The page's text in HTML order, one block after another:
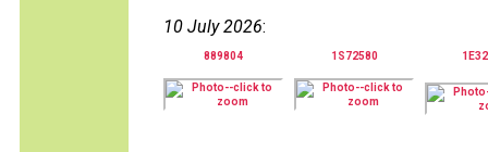
10 July 2026:
889804 1S72580